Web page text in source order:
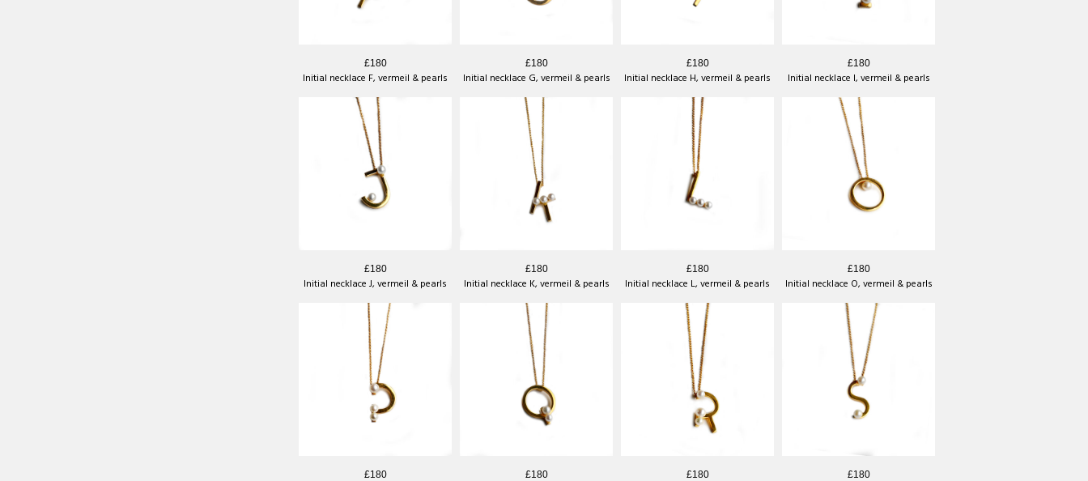
£180
Initial necklace F, vermeil & pearls
£180
Initial necklace G, vermeil & pearls
£180
Initial necklace H, vermeil & pearls
£180
Initial necklace I, vermeil & pearls
£180
Initial necklace J, vermeil & pearls
£180
Initial necklace K, vermeil & pearls
£180
Initial necklace L, vermeil & pearls
£180
Initial necklace O, vermeil & pearls
£180 £180 £180 £180